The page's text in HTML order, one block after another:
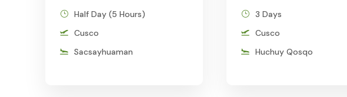
Half Day (5 Hours)
Cusco
Sacsayhuaman
3 Days
Cusco
Huchuy Qosqo